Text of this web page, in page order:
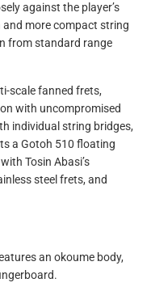
against the player’s
and more compact string
from standard range
scale fanned frets,
with uncompromised
individual string bridges,
a Gotoh 510 floating
Tosin Abasi’s
steel frets, and
an okoume body,